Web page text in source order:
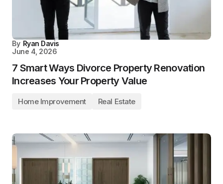
By Ryan Davis
June 4, 2026
7 Smart Ways Divorce Property Renovation
Increases Your Property Value
Home Improvement Real Estate